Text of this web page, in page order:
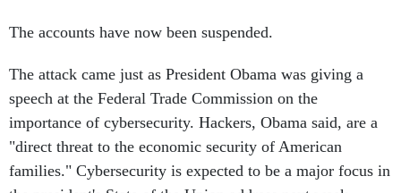
The accounts have now been suspended.
The attack came just as President Obama was giving a
speech at the Federal Trade Commission on the
importance of cybersecurity. Hackers, Obama said, are a
"direct threat to the economic security of American
families." Cybersecurity is expected to be a major focus in